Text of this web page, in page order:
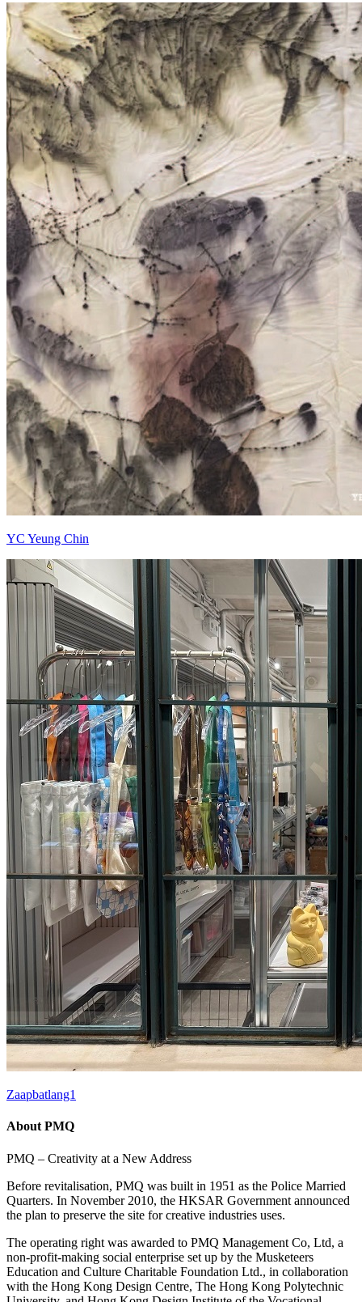
YC Yeung Chin
Zaapbatlang1
About PMQ
PMQ – Creativity at a New Address
Before revitalisation, PMQ was built in 1951 as the Police Married
Quarters. In November 2010, the HKSAR Government announced
the plan to preserve the site for creative industries uses.
The operating right was awarded to PMQ Management Co, Ltd, a
non-profit-making social enterprise set up by the Musketeers
Education and Culture Charitable Foundation Ltd., in collaboration
with the Hong Kong Design Centre, The Hong Kong Polytechnic